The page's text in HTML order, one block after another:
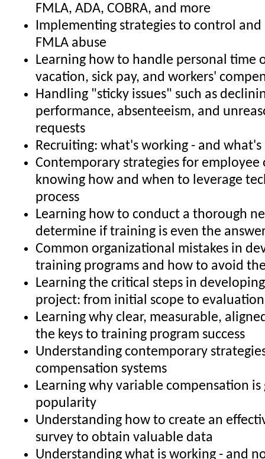
FMLA, ADA, COBRA, and more
Implementing strategies to control and
FMLA abuse
Learning how to handle personal time
vacation, sick pay, and workers'
Handling "sticky issues" such as
performance, absenteeism, and
requests
Recruiting: what's working - and
Contemporary strategies for employee
knowing how and when to leverage
process
Learning how to conduct a thorough
determine if training is even the
Common organizational mistakes in
training programs and how to avoid
Learning the critical steps in
project: from initial scope to
Learning why clear, measurable,
the keys to training program success
Understanding contemporary
compensation systems
Learning why variable compensation
popularity
Understanding how to create an
survey to obtain valuable data
Understanding what is working - and